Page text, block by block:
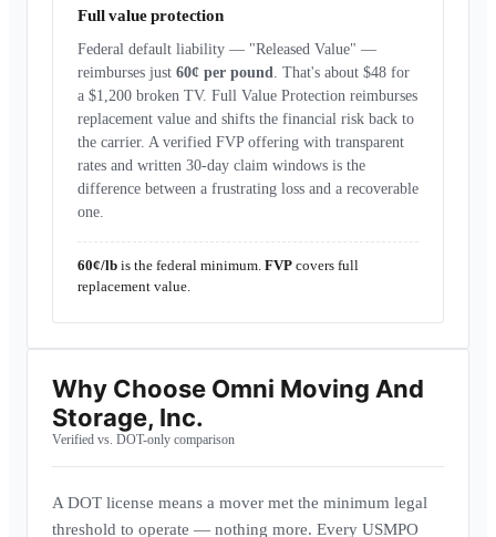
Full value protection
Federal default liability — "Released Value" —
reimburses just 60¢ per pound. That's about $48 for
a $1,200 broken TV. Full Value Protection reimburses
replacement value and shifts the financial risk back to
the carrier. A verified FVP offering with transparent
rates and written 30-day claim windows is the
difference between a frustrating loss and a recoverable
one.
60¢/lb is the federal minimum. FVP covers full
replacement value.
Why Choose Omni Moving And
Storage, Inc.
Verified vs. DOT-only comparison
A DOT license means a mover met the minimum legal
threshold to operate — nothing more. Every USMPO